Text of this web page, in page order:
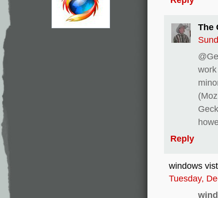
The
Reply
windows
Tuesday,